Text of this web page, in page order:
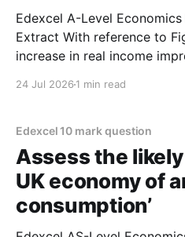
Edexcel A-Level
Extract With reference to Figure 2, assess whether an
increase in real income
people earn more
24 Jul 2026 1 min read
Edexcel 10 mark question
Assess the
UK economy of
consumption’